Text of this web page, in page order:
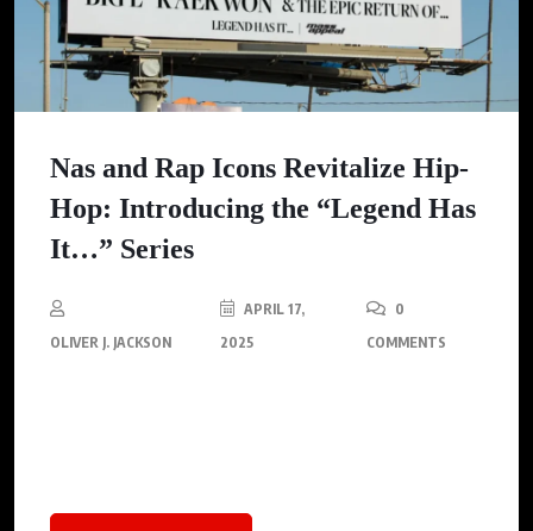
Nas and Rap Icons Revitalize Hip-
Hop: Introducing the “Legend Has
It…” Series
OLIVER J. JACKSON
APRIL 17,
2025
0
COMMENTS